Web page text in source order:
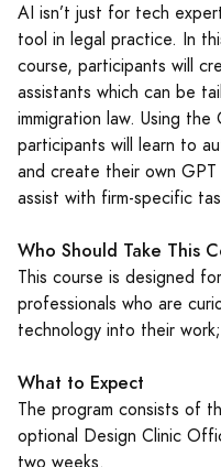
AI isn’t just for tech
tool in legal practice. In
course, participants will
assistants which can be
immigration law. Using
participants will learn to
and create their own
assist with firm-specific
Who Should Take This
This course is designed
professionals who are
technology into their
What to Expect
The program consists of
optional Design Clinic